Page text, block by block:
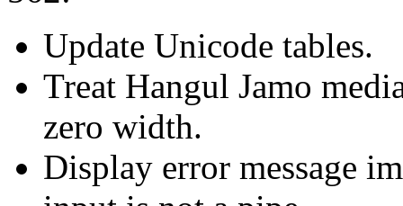
Update Unicode tables.
Treat Hangul Jamo
zero width.
Display error message